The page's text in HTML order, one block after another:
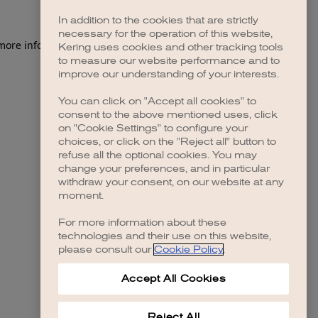
information).
In addition to the cookies that are strictly
necessary for the operation of this website,
Kering uses cookies and other tracking tools
to measure our website performance and to
improve our understanding of your interests.
You can click on "Accept all cookies" to
consent to the above mentioned uses, click
on "Cookie Settings" to configure your
choices, or click on the "Reject all" button to
refuse all the optional cookies. You may
change your preferences, and in particular
withdraw your consent, on our website at any
moment.
For more information about these
technologies and their use on this website,
please consult our Cookie Policy.
Accept All Cookies